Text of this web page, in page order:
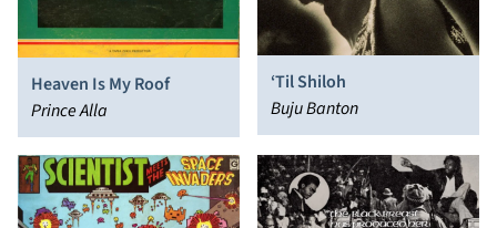
Heaven Is My Roof
Prince Alla
‘Til Shiloh
Buju Banton